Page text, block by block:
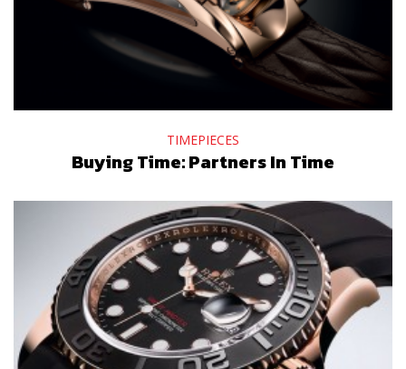
TIMEPIECES
Buying Time: Partners In Time